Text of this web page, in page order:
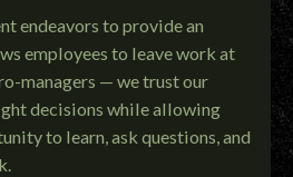
endeavors to provide an
employees to leave work at
managers — we trust our
decisions while allowing
to learn, ask questions, and